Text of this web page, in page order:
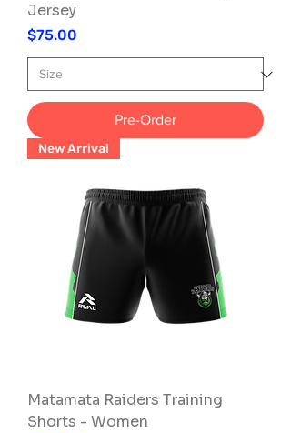
Jersey
Price
$75.00
Pre-Order
New Arrival
Matamata Raiders Training
Shorts - Women